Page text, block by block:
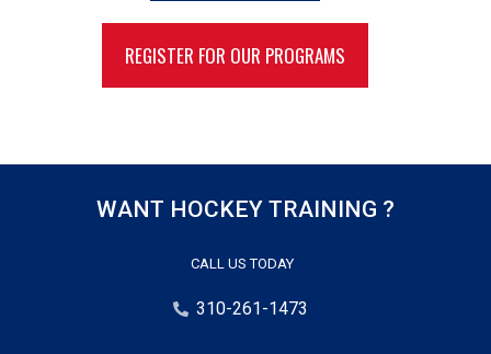
REGISTER FOR OUR PROGRAMS
WANT HOCKEY TRAINING ?
CALL US TODAY
310-261-1473